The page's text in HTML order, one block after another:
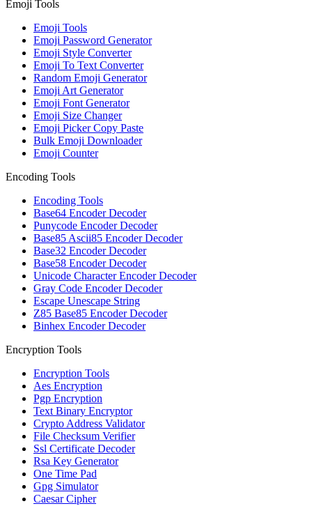
Emoji Tools
Emoji Tools
Emoji Password Generator
Emoji Style Converter
Emoji To Text Converter
Random Emoji Generator
Emoji Art Generator
Emoji Font Generator
Emoji Size Changer
Emoji Picker Copy Paste
Bulk Emoji Downloader
Emoji Counter
Encoding Tools
Encoding Tools
Base64 Encoder Decoder
Punycode Encoder Decoder
Base85 Ascii85 Encoder Decoder
Base32 Encoder Decoder
Base58 Encoder Decoder
Unicode Character Encoder Decoder
Gray Code Encoder Decoder
Escape Unescape String
Z85 Base85 Encoder Decoder
Binhex Encoder Decoder
Encryption Tools
Encryption Tools
Aes Encryption
Pgp Encryption
Text Binary Encryptor
Crypto Address Validator
File Checksum Verifier
Ssl Certificate Decoder
Rsa Key Generator
One Time Pad
Gpg Simulator
Caesar Cipher